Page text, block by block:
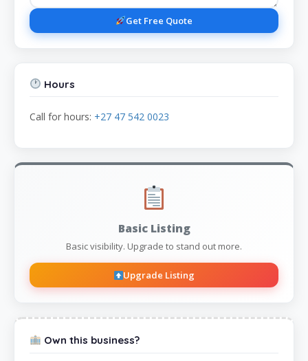
Get Free Quote
Hours
Call for hours: +27 47 542 0023
Basic Listing
Basic visibility. Upgrade to stand out more.
Upgrade Listing
Own this business?